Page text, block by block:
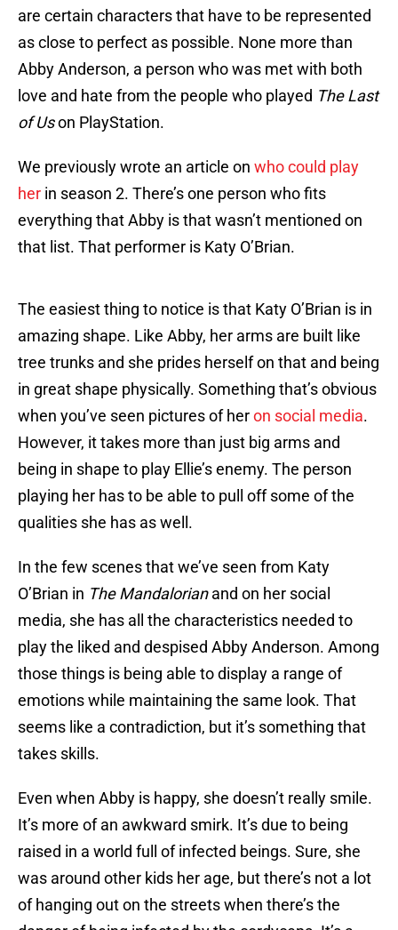
are certain characters that have to be represented
as close to perfect as possible. None more than
Abby Anderson, a person who was met with both
love and hate from the people who played The Last
of Uson PlayStation.
We previously wrote an article on who could play
her in season 2. There’s one person who fits
everything that Abby is that wasn’t mentioned on
that list. That performer is Katy O’Brian.
The easiest thing to notice is that Katy O’Brian is in
amazing shape. Like Abby, her arms are built like
tree trunks and she prides herself on that and being
in great shape physically. Something that’s obvious
when you’ve seen pictures of heron social media.
However, it takes more than just big arms and
being in shape to play Ellie’s enemy. The person
playing her has to be able to pull off some of the
qualities she has as well.
In the few scenes that we’ve seen from Katy
O’Brian in The Mandalorianand on her social
media, she has all the characteristics needed to
play the liked and despised Abby Anderson. Among
those things is being able to display a range of
emotions while maintaining the same look. That
seems like a contradiction, but it’s something that
takes skills.
Even when Abby is happy, she doesn’t really smile.
It’s more of an awkward smirk. It’s due to being
raised in a world full of infected beings. Sure, she
was around other kids her age, but there’s not a lot
of hanging out on the streets when there’s the